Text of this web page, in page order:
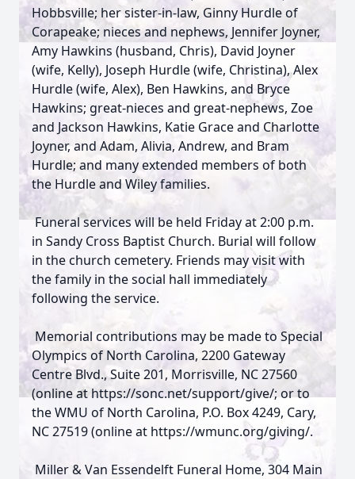
Hobbsville; her sister-in-law, Ginny Hurdle of
Corapeake; nieces and nephews, Jennifer Joyner,
Amy Hawkins (husband, Chris), David Joyner
(wife, Kelly), Joseph Hurdle (wife, Christina), Alex
Hurdle (wife, Alex), Ben Hawkins, and Bryce
Hawkins; great-nieces and great-nephews, Zoe
and Jackson Hawkins, Katie Grace and Charlotte
Joyner, and Adam, Alivia, Andrew, and Bram
Hurdle; and many extended members of both
the Hurdle and Wiley families.
Funeral services will be held Friday at 2:00 p.m.
in Sandy Cross Baptist Church. Burial will follow
in the church cemetery. Friends may visit with
the family in the social hall immediately
following the service.
Memorial contributions may be made to Special
Olympics of North Carolina, 2200 Gateway
Centre Blvd., Suite 201, Morrisville, NC 27560
(online at https://sonc.net/support/give/; or to
the WMU of North Carolina, P.O. Box 4249, Cary,
NC 27519 (online at https://wmunc.org/giving/.
Miller & Van Essendelft Funeral Home, 304 Main